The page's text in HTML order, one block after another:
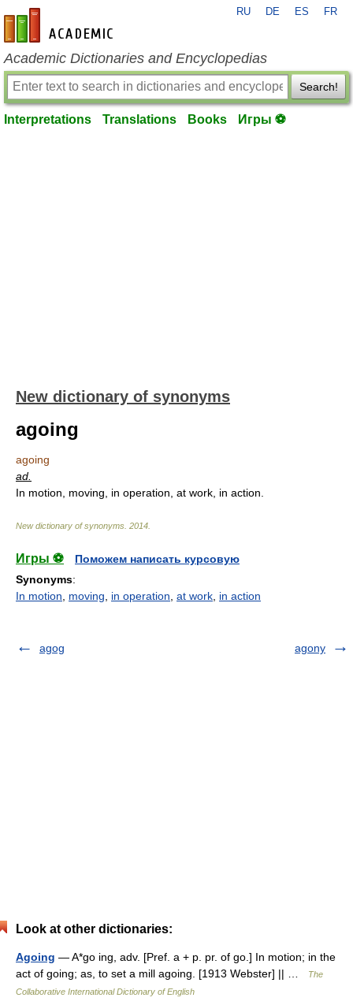
en-academic.com
RU DE ES FR
Academic Dictionaries and Encyclopedias
Search!
Interpretations Translations Books Игры ⚽
New dictionary of synonyms
agoing
agoing
ad.
In motion, moving, in operation, at work, in action.
New dictionary of synonyms 2014
Игры ⚽
Поможем написать курсовую
Synonyms:
In motion
moving in operation at work in action
agog agony
Look at other dictionaries:
Agoing — A*go ing, adv. [Pref. a + p. pr. of go.] In motion; in the
act of going; as, to set a mill agoing. [1913 Webster] || …
The
Collaborative International Dictionary of English